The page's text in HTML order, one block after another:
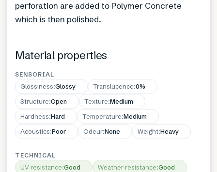
perforation are added to Polymer Concrete
which is then polished.
Material properties
SENSORIAL
Glossiness:Glossy Translucence:0%
Structure:Open Texture:Medium
Hardness:Hard Temperature:Medium
Acoustics:Poor Odeur:None Weight:Heavy
TECHNICAL
UV resistance:Good Weather resistance:Good